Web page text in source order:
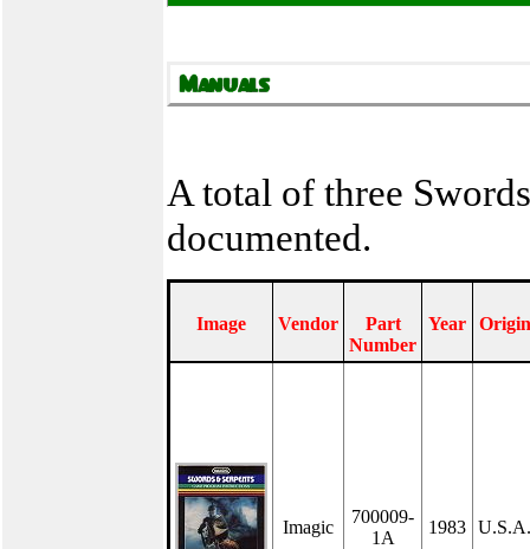
A total of three
documented.
Image Vendor
Part
Number
Year Origin
Imagic
700009-
1A
1983 U.S.A.